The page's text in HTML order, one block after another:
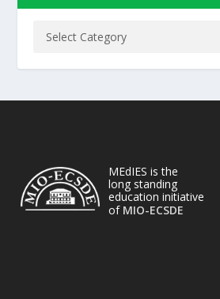
MEdIES is the
long standing
education initiative
of MIO-ECSDE